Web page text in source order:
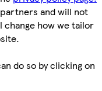
and will not
change how we tailor
do so by clicking on